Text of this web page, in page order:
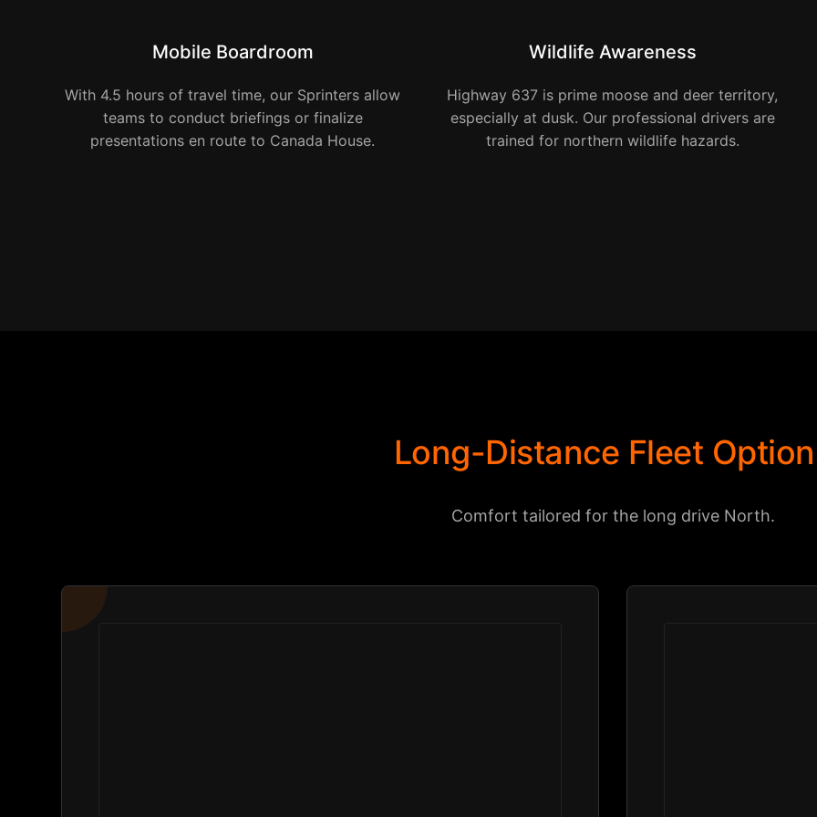
Mobile Boardroom
With 4.5 hours of travel time, our Sprinters allow
teams to conduct briefings or finalize
presentations en route to Canada House.
Wildlife Awareness
Highway 637 is prime moose and deer territory,
especially at dusk. Our professional drivers are
trained for northern wildlife hazards.
Long-Distance Fleet
Comfort tailored for the long drive North.